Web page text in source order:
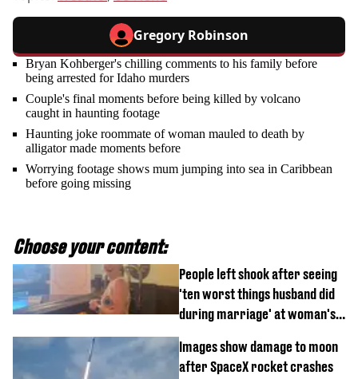
Gregory Robinson
Bryan Kohberger's chilling comments to his family before
being arrested for Idaho murders
Couple's final moments before being killed by volcano
caught in haunting footage
Haunting joke roommate of woman mauled to death by
alligator made moments before
Worrying footage shows mum jumping into sea in Caribbean
before going missing
Choose your content:
People left shook after seeing
'ten worst things husband did
during marriage' at woman's
Images show damage to moon
after SpaceX rocket crashes